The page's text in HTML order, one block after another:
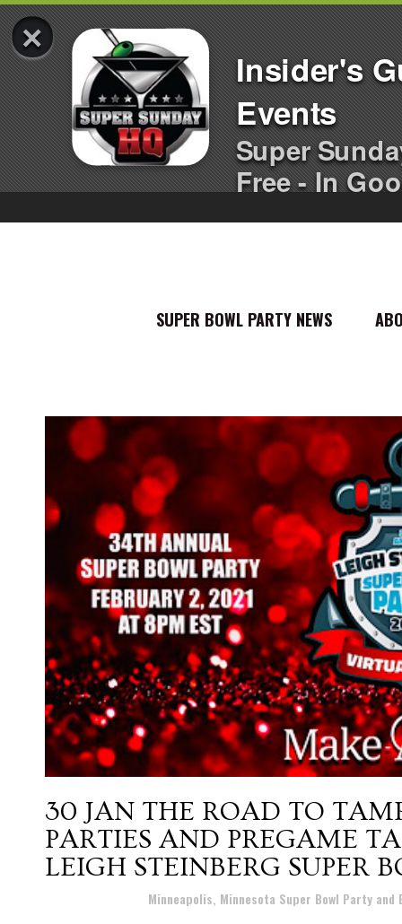
×
Insider's
Events
Super
Free - In
SUPER BOWL PARTY NEWS
30 JAN THE ROAD TO
PARTIES AND PREGAME
LEIGH STEINBERG SUPER
Minneapolis, Minnesota Super Bowl Party and